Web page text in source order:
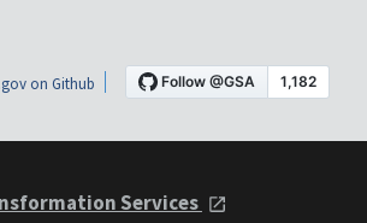
on Github
Services